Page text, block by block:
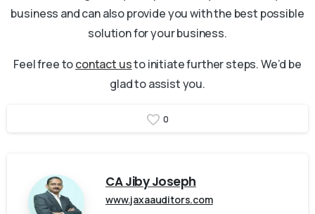
business and can also provide you with the best possible
solution for your business.
Feel free tocontact usto initiate further steps. We’d be
glad to assist you.
0
CA Jiby Joseph
www.jaxaauditors.com